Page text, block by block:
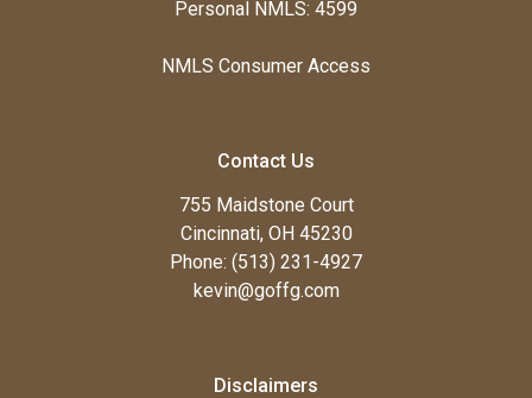
Personal NMLS: 4599
NMLS Consumer Access
Contact Us
755 Maidstone Court
Cincinnati, OH 45230
Phone: (513) 231-4927
kevin@goffg.com
Disclaimers